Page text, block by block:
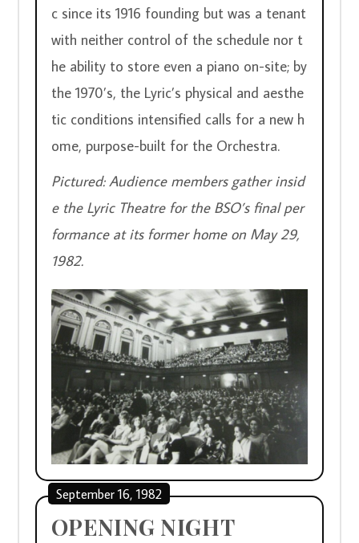
c since its 1916 founding but was a tenant
with neither control of the schedule nor t
he ability to store even a piano on-site; by
the 1970’s, the Lyric’s physical and aesthe
tic conditions intensified calls for a new h
ome, purpose-built for the Orchestra.
Pictured: Audience members gather insid
e the Lyric Theatre for the BSO’s final per
formance at its former home on May 29,
1982.
September 16, 1982
OPENING NIGHT